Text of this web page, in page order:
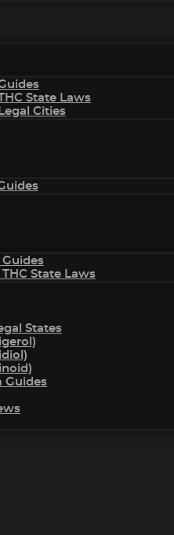
State Laws
Cities
Guides
THC State Laws
States
Guides